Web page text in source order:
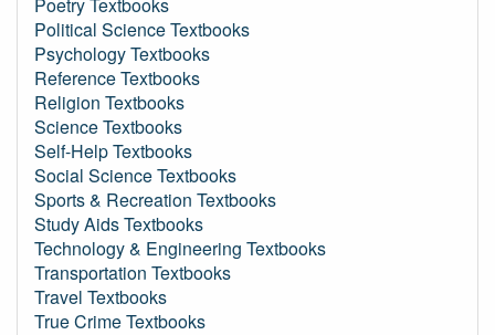
Political Science Textbooks
Psychology Textbooks
Reference Textbooks
Religion Textbooks
Science Textbooks
Self-Help Textbooks
Social Science Textbooks
Sports & Recreation Textbooks
Study Aids Textbooks
Technology & Engineering Textbooks
Transportation Textbooks
Travel Textbooks
True Crime Textbooks